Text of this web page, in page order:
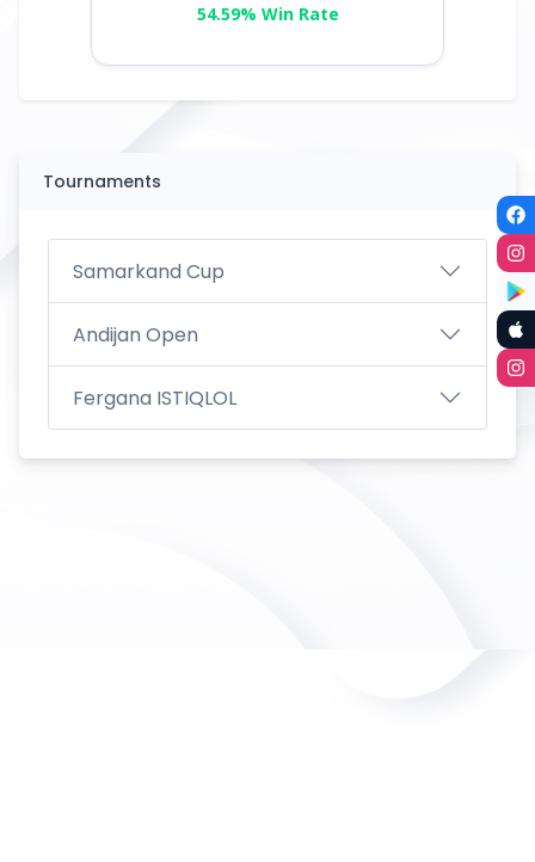
54.59% Win Rate
Tournaments
Samarkand Cup
Andijan Open
Fergana ISTIQLOL